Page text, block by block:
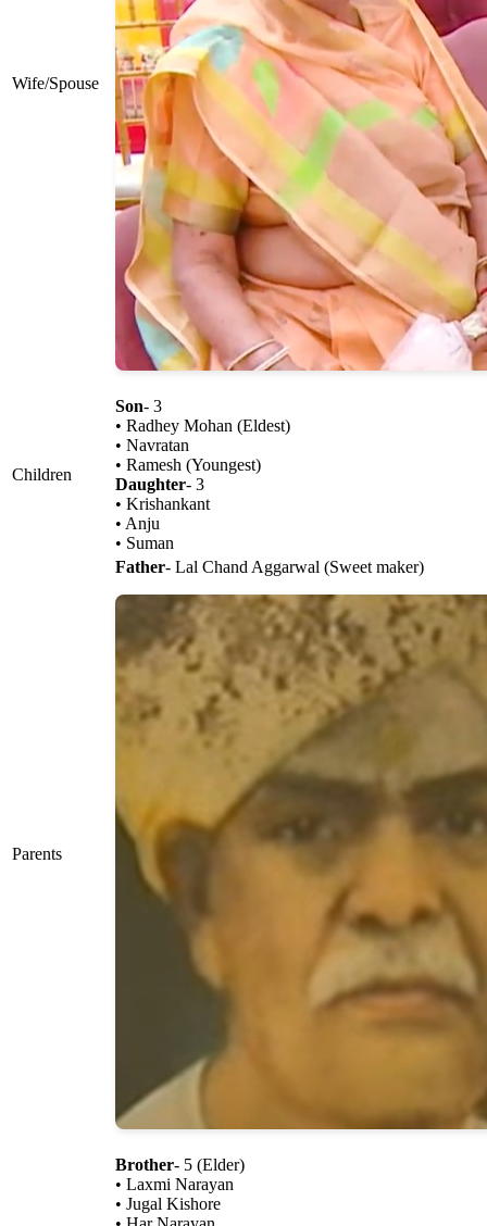
Wife/Spouse
Children
Son- 3
• Radhey Mohan (Eldest)
• Navratan
• Ramesh (Youngest)
Daughter- 3
• Krishankant
• Anju
• Suman
Parents
Father- Lal Chand Aggarwal (Sweet maker)
Brother- 5 (Elder)
• Laxmi Narayan
• Jugal Kishore